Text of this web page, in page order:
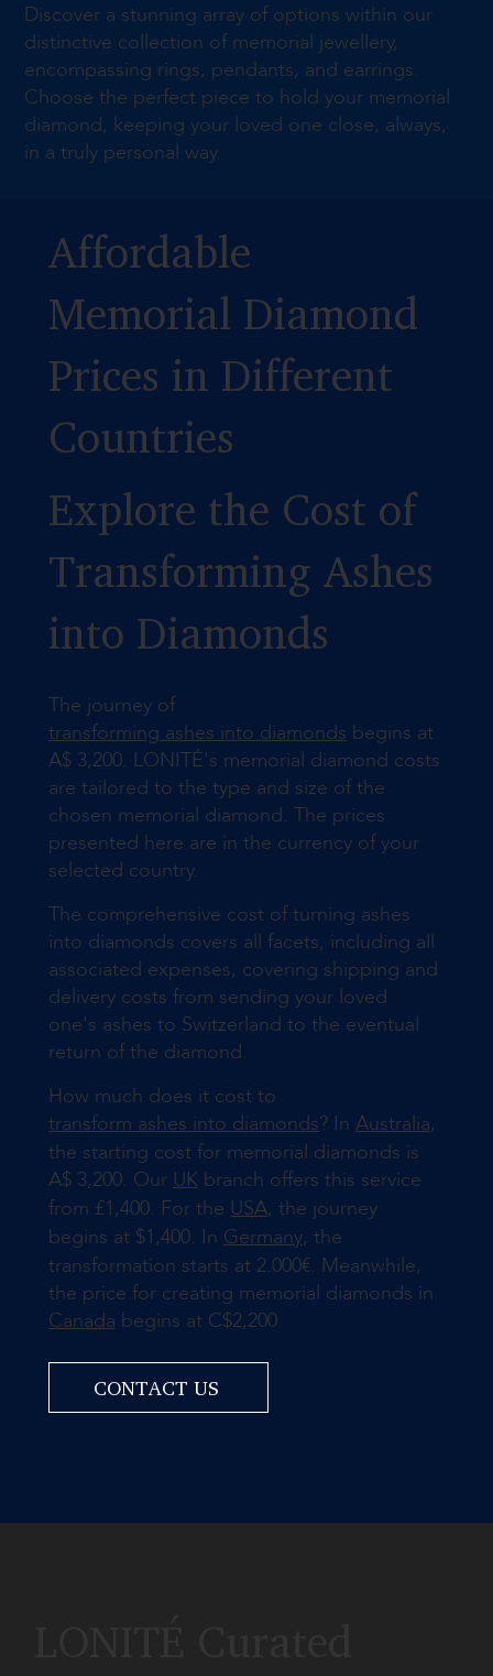
Discover a stunning array of options within our
distinctive collection of memorial jewellery,
encompassing rings, pendants, and earrings.
Choose the perfect piece to hold your memorial
diamond, keeping your loved one close, always,
in a truly personal way.
Affordable
Memorial Diamond
Prices in Different
Countries
Explore the Cost of
Transforming Ashes
into Diamonds
The journey of
transforming ashes into diamonds begins at
A$ 3,200. LONITÉ's memorial diamond costs
are tailored to the type and size of the
chosen memorial diamond. The prices
presented here are in the currency of your
selected country.
The comprehensive cost of turning ashes
into diamonds covers all facets, including all
associated expenses, covering shipping and
delivery costs from sending your loved
one's ashes to Switzerland to the eventual
return of the diamond.
How much does it cost to
transform ashes into diamonds? In Australia,
the starting cost for memorial diamonds is
A$ 3,200. Our UKbranch offers this service
from £1,400. For the USA, the journey
begins at $1,400. In Germany, the
transformation starts at 2.000€. Meanwhile,
the price for creating memorial diamonds in
Canada begins at C$2,200.
CONTACT US